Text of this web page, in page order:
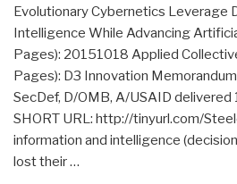
Evolutionary Cybernetics Leverage
Intelligence While Advancing
Pages): 20151018 Applied
Pages): D3 Innovation
SecDef, D/OMB, A/USAID
SHORT URL: http://tinyurl.com/
information and intelligence
lost their …